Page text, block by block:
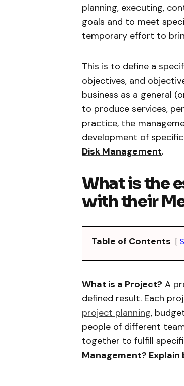
planning, executing,
goals and to meet
temporary effort to
This is to define a
objectives, and
business as a general
to produce services,
practice, the
development of
Disk Management.
What is the
with their
Table of Contents
What is a Project? A
defined result. Each
project planning,
people of different
together to fulfill
Management? Explain